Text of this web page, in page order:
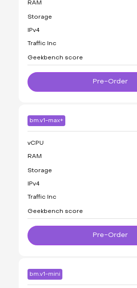
RAM
Storage
IPv4
Traffic Inc
Geekbench score
Pre-Order
bm.v1-max+
vCPU
RAM
Storage
IPv4
Traffic Inc
Geekbench score
Pre-Order
bm.v1-mini